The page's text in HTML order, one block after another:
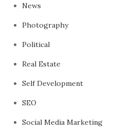
News
Photography
Political
Real Estate
Self Development
SEO
Social Media Marketing